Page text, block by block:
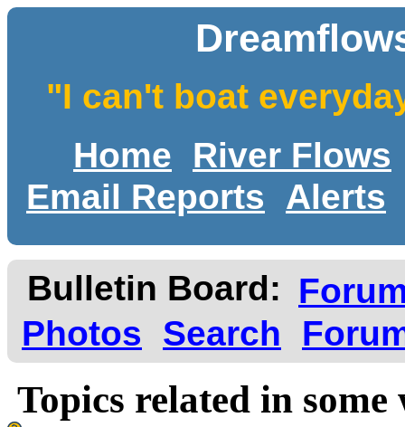
"I can't boat
Home
River Flows
Email Reports
Alerts
Bulletin Board:
Photos
Search
Topics related in